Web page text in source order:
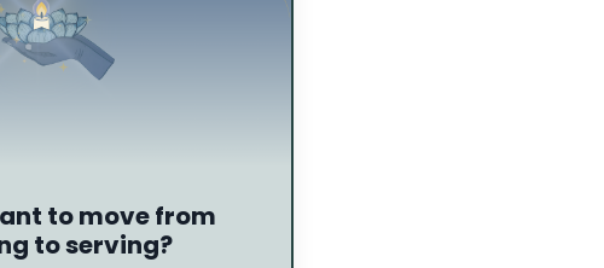
to move from
to serving?